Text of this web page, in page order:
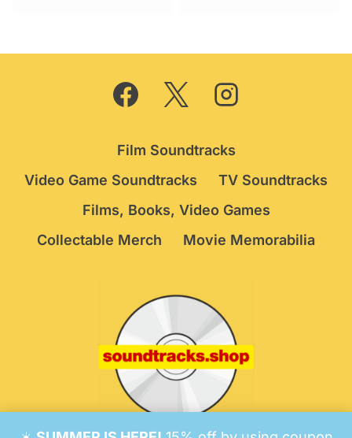
Film Soundtracks
Video Game Soundtracks
TV Soundtracks
Films, Books, Video Games
Collectable Merch
Movie Memorabilia